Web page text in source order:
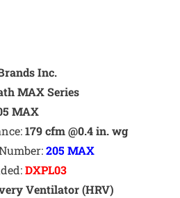
Inc.
MAX Series
MAX
179 cfm @0.4 in. wg
205 MAX
DXPL03
Ventilator (HRV)